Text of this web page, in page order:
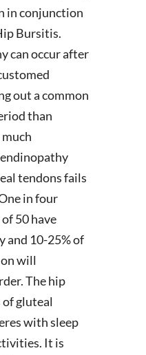
in conjunction
Bursitis.
can occur after
out a common
than
tendons fails
in four
50 have
and 10-25% of
will
The hip
of gluteal
with sleep
It is